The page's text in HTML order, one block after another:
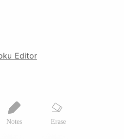
Editor
Notes Erase